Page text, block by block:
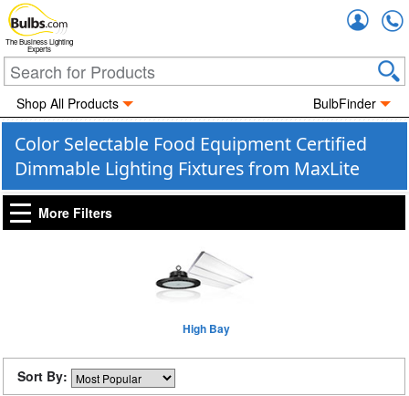
The Business Lighting
Experts
Shop All Products BulbFinder
Color Selectable Food Equipment Certified
Dimmable Lighting Fixtures from MaxLite
More Filters
High Bay
Sort By: